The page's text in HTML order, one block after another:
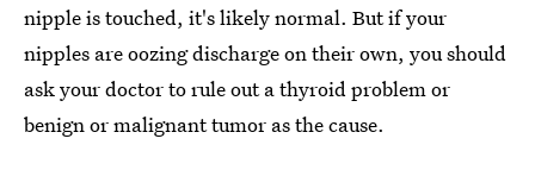
nipple is touched, it's likely normal. But if your
nipples are oozing discharge on their own, you should
ask your doctor to rule out a thyroid problem or
benign or malignant tumor as the cause.